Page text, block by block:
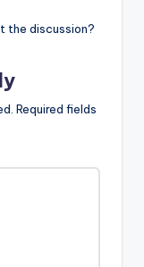
the discussion?
Required fields